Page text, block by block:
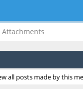
Attachments
all posts made by this